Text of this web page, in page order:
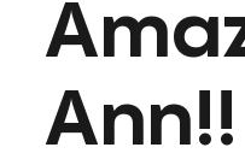
Ann!!